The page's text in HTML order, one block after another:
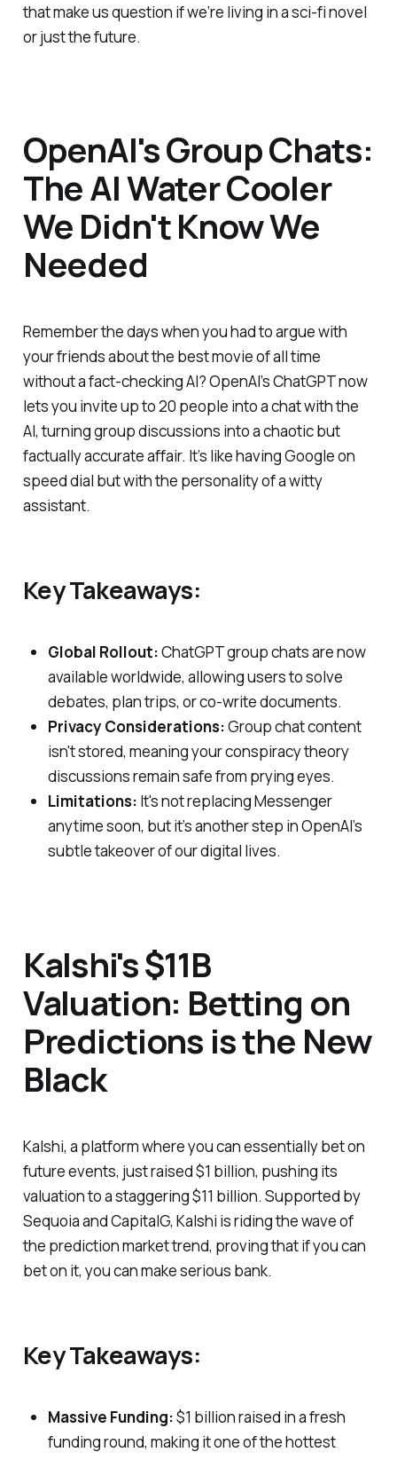
that make us question if we’re living in a sci-fi novel
or just the future.
OpenAI's Group Chats:
The AI Water Cooler
We Didn't Know We
Needed
Remember the days when you had to argue with
your friends about the best movie of all time
without a fact-checking AI? OpenAI’s ChatGPT now
lets you invite up to 20 people into a chat with the
AI, turning group discussions into a chaotic but
factually accurate affair. It’s like having Google on
speed dial but with the personality of a witty
assistant.
Key Takeaways:
Global Rollout:ChatGPT group chats are now
available worldwide, allowing users to solve
debates, plan trips, or co-write documents.
Privacy Considerations:Group chat content
isn't stored, meaning your conspiracy theory
discussions remain safe from prying eyes.
Limitations: It's not replacing Messenger
anytime soon, but it’s another step in OpenAI’s
subtle takeover of our digital lives.
Kalshi's $11B
Valuation: Betting on
Predictions is the New
Black
Kalshi, a platform where you can essentially bet on
future events, just raised $1 billion, pushing its
valuation to a staggering $11 billion. Supported by
Sequoia and CapitalG, Kalshi is riding the wave of
the prediction market trend, proving that if you can
bet on it, you can make serious bank.
Key Takeaways:
Massive Funding:$1 billion raised in a fresh
funding round, making it one of the hottest